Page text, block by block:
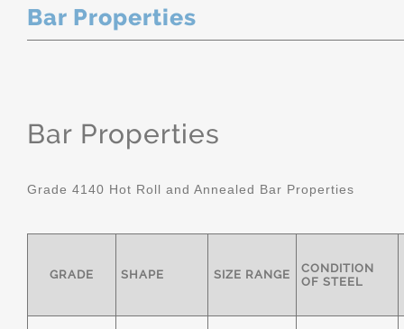
Bar Properties
Bar Properties
Grade 4140 Hot Roll and Annealed Bar Properties
GRADE SHAPE SIZE RANGE
CONDITION
OF STEEL